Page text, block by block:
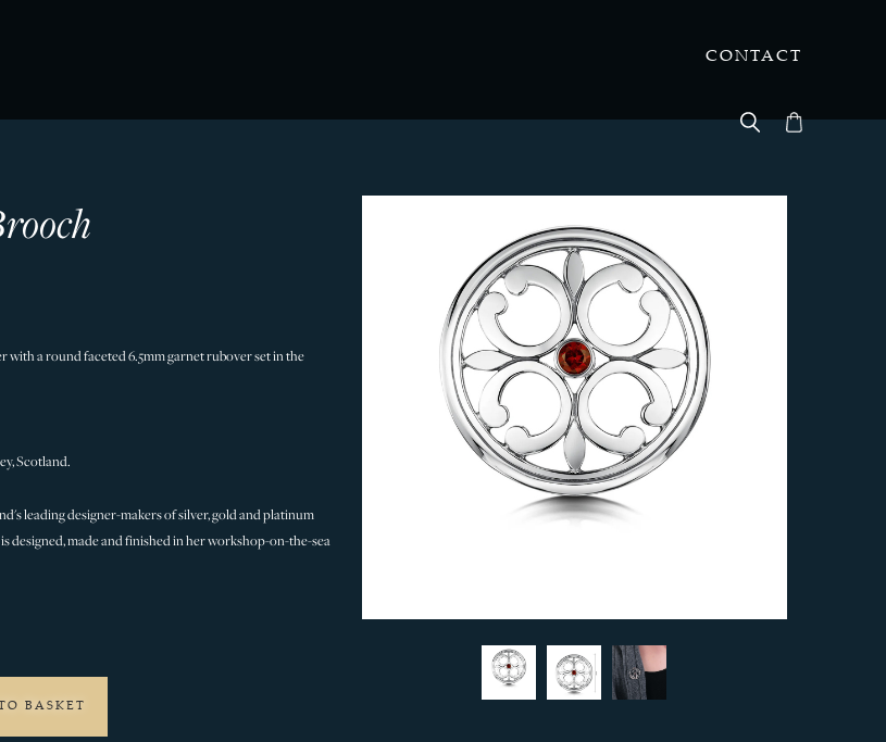
CONTACT
with a round faceted 6.5mm garnet rubover set in the
Scotland.
leading designer-makers of silver, gold and platinum
designed, made and finished in her workshop-on-the-sea
BASKET